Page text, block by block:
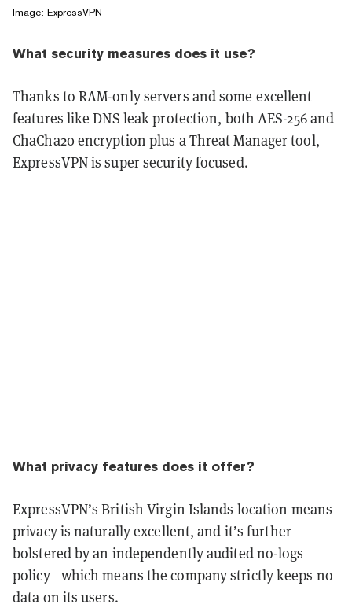
Image: ExpressVPN
What security measures does it use?
Thanks to RAM-only servers and some excellent
features like DNS leak protection, both AES-256 and
ChaCha20 encryption plus a Threat Manager tool,
ExpressVPN is super security focused.
What privacy features does it offer?
ExpressVPN’s British Virgin Islands location means
privacy is naturally excellent, and it’s further
bolstered by an independently audited no-logs
policy—which means the company strictly keeps no
data on its users.